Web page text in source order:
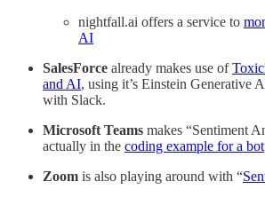
nightfall.ai offers a service to
AI
SalesForce already makes use of
and AI, using it’s Einstein Generative
with Slack.
Microsoft Teams makes “Sentiment
actually in the coding example for a bot
Zoom is also playing around with “